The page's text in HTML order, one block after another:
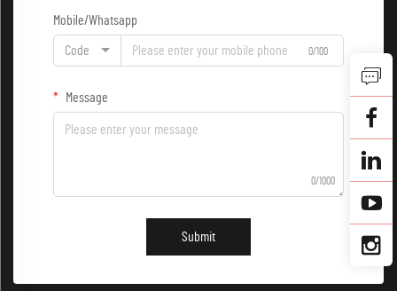
Mobile/Whatsapp
Code 0/100
Message
0/1000
Submit